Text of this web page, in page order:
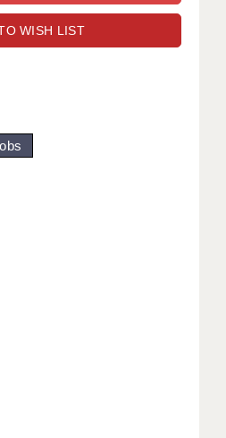
ASSISTANTS
/ CALL BACK
TUITION
VETTING
SAFE IN EDUCATION
WISH LIST